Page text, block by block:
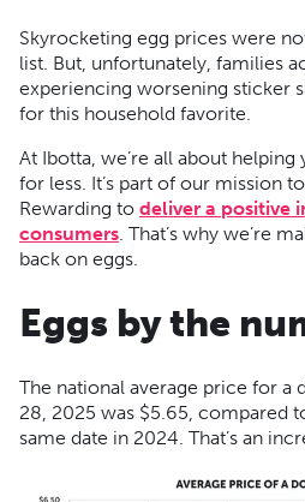
Skyrocketing egg prices were
list. But, unfortunately, families
experiencing worsening sticker
for this household favorite.
At Ibotta, we’re all about
for less. It’s part of our mission
Rewarding to deliver a positive
consumers. That’s why we’re
back on eggs.
Eggs by the
The national average price for a
28, 2025 was $5.65, compared
same date in 2024. That’s an